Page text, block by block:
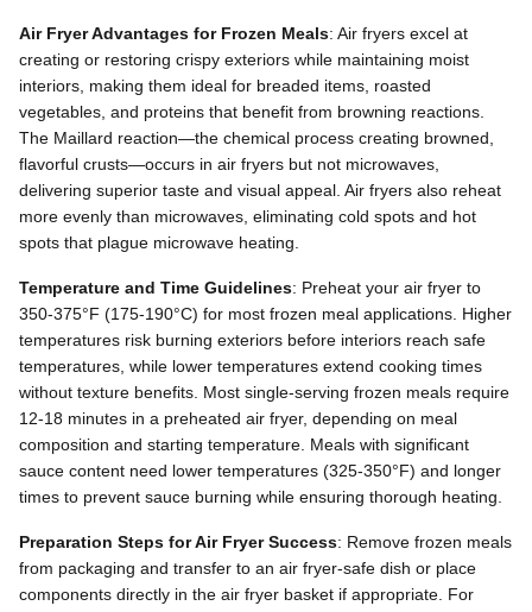
Air Fryer Advantages for Frozen Meals: Air fryers excel at
creating or restoring crispy exteriors while maintaining moist
interiors, making them ideal for breaded items, roasted
vegetables, and proteins that benefit from browning reactions.
The Maillard reaction—the chemical process creating browned,
flavorful crusts—occurs in air fryers but not microwaves,
delivering superior taste and visual appeal. Air fryers also reheat
more evenly than microwaves, eliminating cold spots and hot
spots that plague microwave heating.
Temperature and Time Guidelines: Preheat your air fryer to
350-375°F (175-190°C) for most frozen meal applications. Higher
temperatures risk burning exteriors before interiors reach safe
temperatures, while lower temperatures extend cooking times
without texture benefits. Most single-serving frozen meals require
12-18 minutes in a preheated air fryer, depending on meal
composition and starting temperature. Meals with significant
sauce content need lower temperatures (325-350°F) and longer
times to prevent sauce burning while ensuring thorough heating.
Preparation Steps for Air Fryer Success: Remove frozen meals
from packaging and transfer to an air fryer-safe dish or place
components directly in the air fryer basket if appropriate. For